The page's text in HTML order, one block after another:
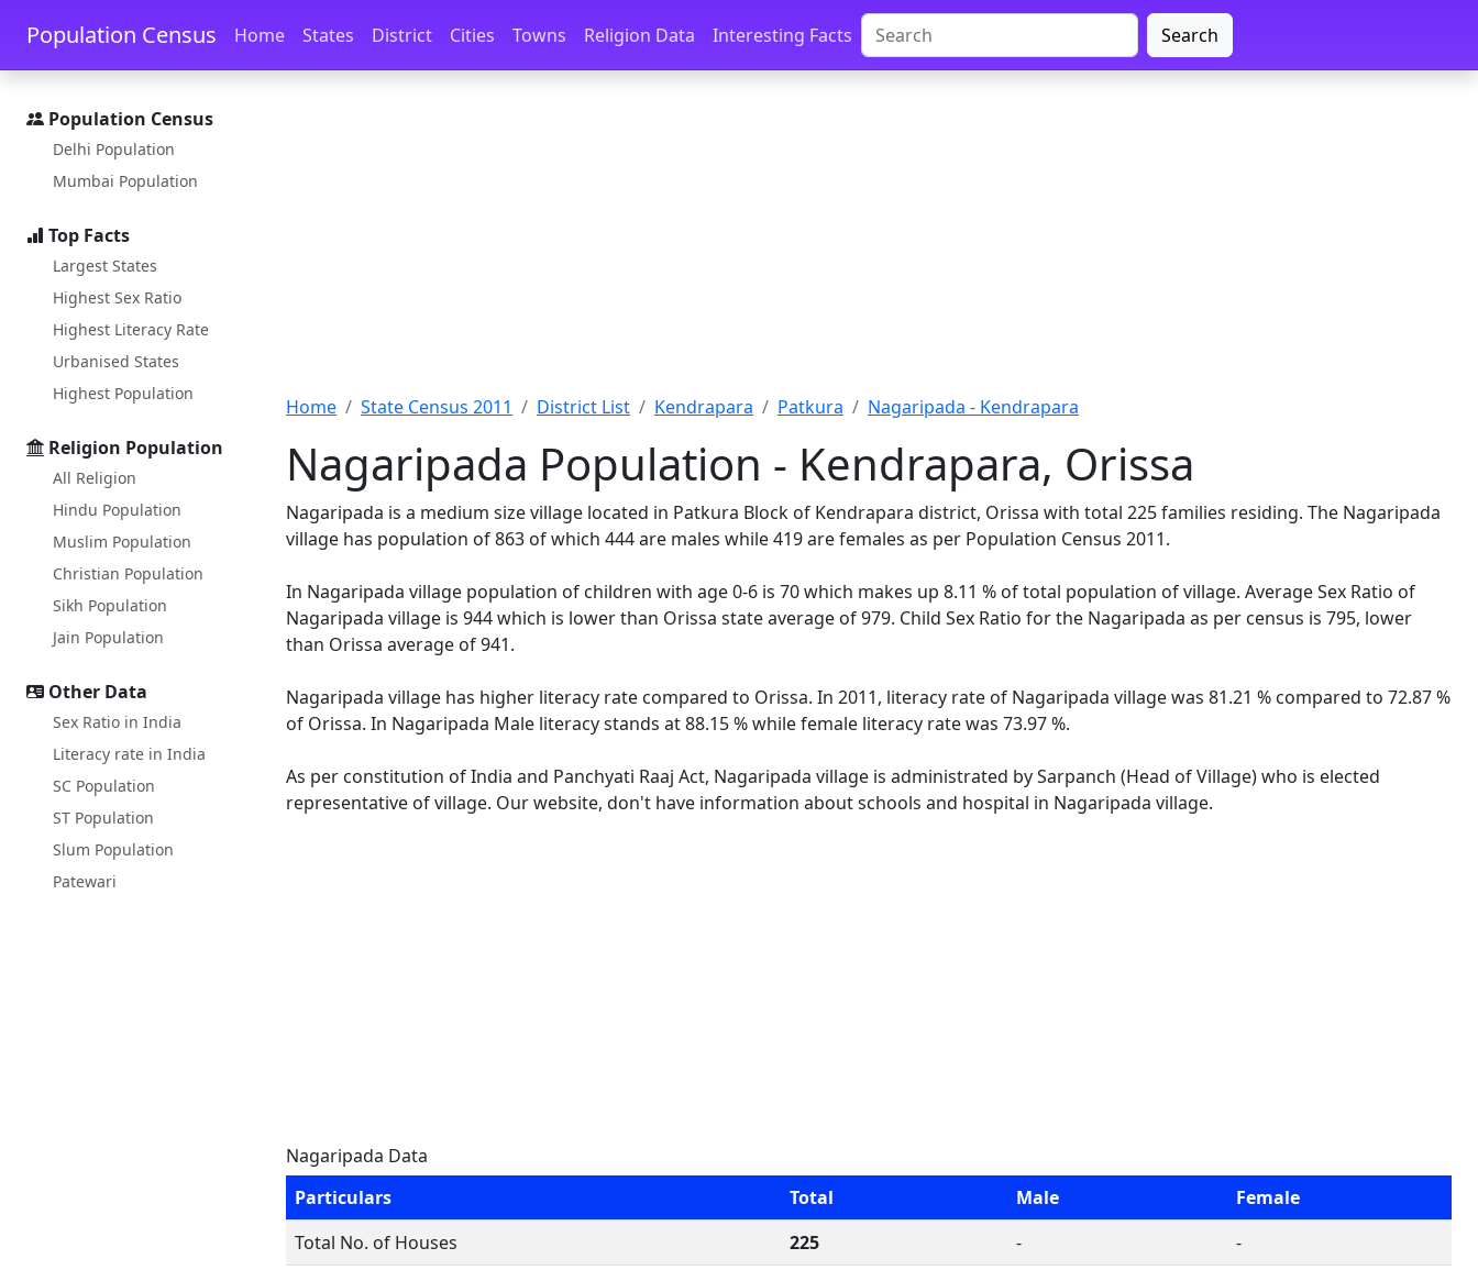
Skip to main content Skip to docs navigation
Population Census Home States District Cities Towns Religion Data Interesting Facts Search
Population Census
Delhi Population
Mumbai Population
Top Facts
Largest States
Highest Sex Ratio
Highest Literacy Rate
Urbanised States
Highest Population
Religion Population
All Religion
Hindu Population
Muslim Population
Christian Population
Sikh Population
Jain Population
Other Data
Sex Ratio in India
Literacy rate in India
SC Population
ST Population
Slum Population
Patewari
Home State Census 2011 District List Kendrapara Patkura Nagaripada - Kendrapara
Nagaripada Population - Kendrapara, Orissa
Nagaripada is a medium size village located in Patkura Block of Kendrapara district, Orissa with total 225 families residing. The Nagaripada
village has population of 863 of which 444 are males while 419 are females as per Population Census 2011.
In Nagaripada village population of children with age 0-6 is 70 which makes up 8.11 % of total population of village. Average Sex Ratio of
Nagaripada village is 944 which is lower than Orissa state average of 979. Child Sex Ratio for the Nagaripada as per census is 795, lower
than Orissa average of 941.
Nagaripada village has higher literacy rate compared to Orissa. In 2011, literacy rate of Nagaripada village was 81.21 % compared to 72.87 %
of Orissa. In Nagaripada Male literacy stands at 88.15 % while female literacy rate was 73.97 %.
As per constitution of India and Panchyati Raaj Act, Nagaripada village is administrated by Sarpanch (Head of Village) who is elected
representative of village. Our website, don't have information about schools and hospital in Nagaripada village.
Nagaripada Data
Particulars
Total Male
Female
Total No. of Houses
225 -
-